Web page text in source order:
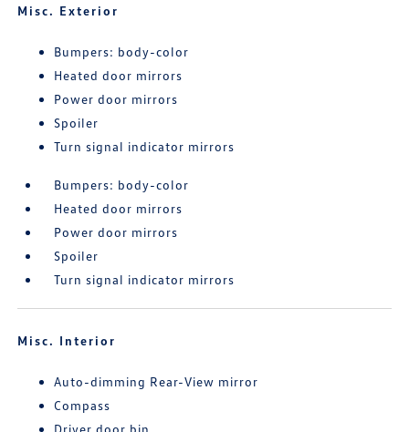
Misc. Exterior
Bumpers: body-color
Heated door mirrors
Power door mirrors
Spoiler
Turn signal indicator mirrors
Bumpers: body-color
Heated door mirrors
Power door mirrors
Spoiler
Turn signal indicator mirrors
Misc. Interior
Auto-dimming Rear-View mirror
Compass
Driver door bin